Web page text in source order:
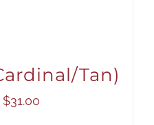
Tan)
$31.00